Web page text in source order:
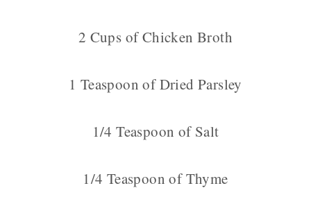
2 Cups of Chicken Broth
1 Teaspoon of Dried Parsley
1/4 Teaspoon of Salt
1/4 Teaspoon of Thyme